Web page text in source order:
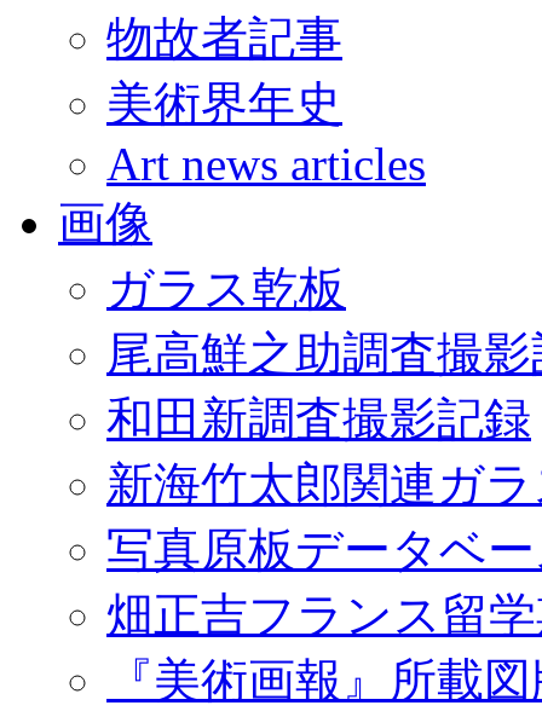
物故者記事
美術界年史
Art news articles
画像
ガラス乾板
尾高鮮之助調査撮
和田新調査撮影記録
新海竹太郎関連ガ
写真原板データベ
畑正吉フランス留
『美術画報』所載